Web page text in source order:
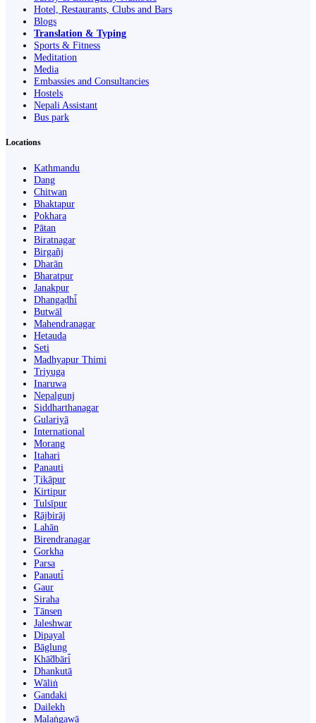
Hotel, Restaurants, Clubs and Bars
Blogs
Translation & Typing
Sports & Fitness
Meditation
Media
Embassies and Consultancies
Hostels
Nepali Assistant
Bus park
Locations
Kathmandu
Dang
Chitwan
Bhaktapur
Pokhara
Pātan
Biratnagar
Birgañj
Dharān
Bharatpur
Janakpur
Dhangaḍhi̇̄
Butwāl
Mahendranagar
Hetauda
Seti
Madhyapur Thimi
Triyuga
Inaruwa
Nepalgunj
Siddharthanagar
Gulariyā
International
Morang
Itahari
Panauti
Ṭikāpur
Kirtipur
Tulsīpur
Rājbirāj
Lahān
Birendranagar
Gorkha
Parsa
Panauti̇̄
Gaur
Siraha
Tānsen
Jaleshwar
Dipayal
Bāglung
Khā̃dbāri̇̄
Dhankutā
Wāliṅ
Gandaki
Dailekh
Malaṅgawā